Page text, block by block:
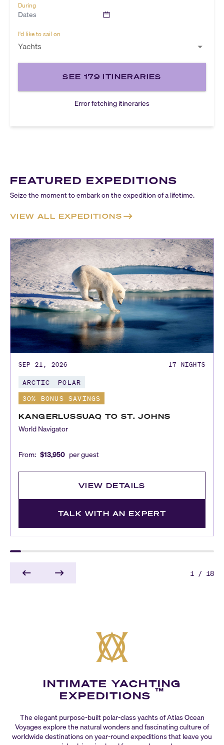
During
Dates
I'd like to sail on
Yachts
SEE 179 ITINERARIES
Error fetching itineraries
FEATURED EXPEDITIONS
Seize the moment to embark on the expedition of a lifetime.
VIEW ALL EXPEDITIONS
SEP 21, 2026 17 NIGHTS
ARCTIC
POLAR
30% BONUS SAVINGS
KANGERLUSSUAQ TO ST. JOHNS
World Navigator
From: $13,950 per guest
VIEW DETAILS
TALK WITH AN EXPERT
1 / 18
INTIMATE YACHTING
EXPEDITIONS ™
The elegant purpose-built polar-class yachts of Atlas Ocean
Voyages explore the natural wonders and fascinating culture of
worldwide destinations on year-round expeditions that leave you